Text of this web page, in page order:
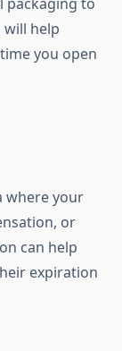
will help
you open
where your
or
can help
expiration